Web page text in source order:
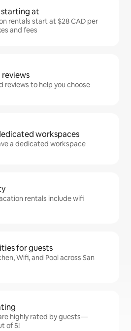
at
rentals start at $28 CAD per
and fees
reviews to help you choose
workspaces
a dedicated workspace
rentals include wifi
for guests
Wifi, and Pool across San
highly rated by guests—
of 5!